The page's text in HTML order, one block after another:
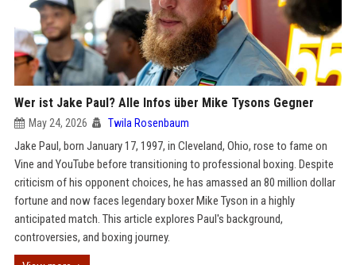
Wer ist Jake Paul? Alle Infos über Mike Tysons Gegner
May 24, 2026 Twila Rosenbaum
Jake Paul, born January 17, 1997, in Cleveland, Ohio, rose to fame on
Vine and YouTube before transitioning to professional boxing. Despite
criticism of his opponent choices, he has amassed an 80 million dollar
fortune and now faces legendary boxer Mike Tyson in a highly
anticipated match. This article explores Paul's background,
controversies, and boxing journey.